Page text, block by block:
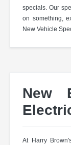
specials. Our
on something,
New Vehicle
New
At Harry